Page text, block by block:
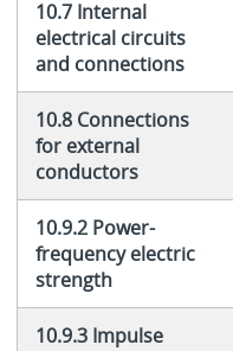
10.7 Internal
electrical circuits
and connections
10.8 Connections
for external
conductors
10.9.2 Power-
frequency electric
strength
10.9.3 Impulse